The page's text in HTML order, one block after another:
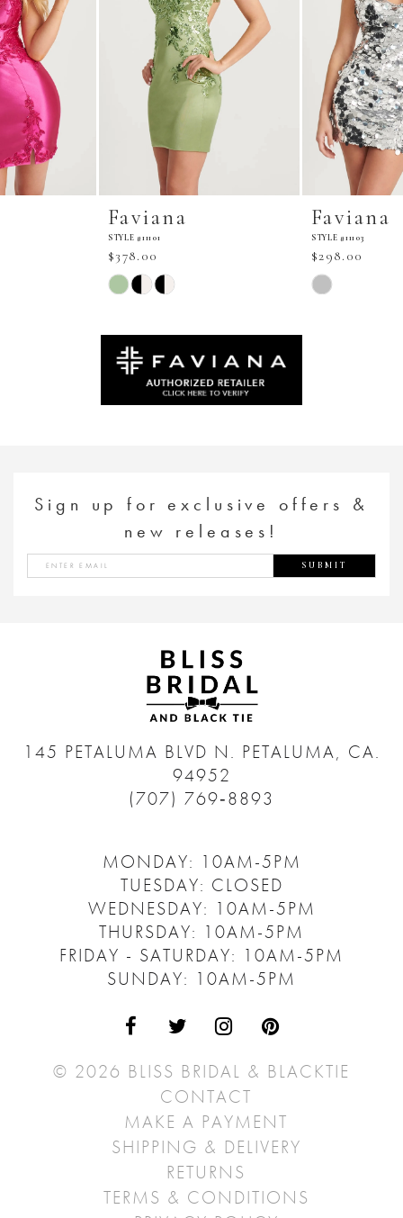
#10d4905020
#c8f262d1d1
to
end
Sign up for exclusive offers &
new releases!
SUBMIT
145 PETALUMA BLVD N. PETALUMA, CA.
94952
(707) 769‑8893
MONDAY: 10AM-5PM
TUESDAY: CLOSED
WEDNESDAY: 10AM-5PM
THURSDAY: 10AM-5PM
FRIDAY - SATURDAY: 10AM-5PM
SUNDAY: 10AM-5PM
© 2026 BLISS BRIDAL & BLACKTIE
CONTACT
MAKE A PAYMENT
SHIPPING & DELIVERY
RETURNS
TERMS & CONDITIONS